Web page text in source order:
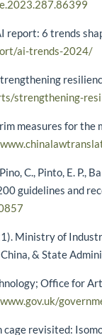
report: 6 trends
ai-trends-2024/
strengthening-
measures for
C., Pinto, E. P.,
guidelines and
Ministry of
China, & State
Office for
cage revisited: